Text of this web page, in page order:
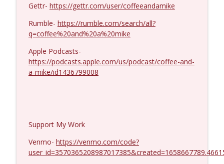
Gettr- https://gettr.com/user/coffeeandamike
Rumble- https://rumble.com/search/all?
q=coffee%20and%20a%20mike
Apple Podcasts-
https://podcasts.apple.com/us/podcast/coffee-and-
a-mike/id1436799008
Support My Work
Venmo- https://venmo.com/code?